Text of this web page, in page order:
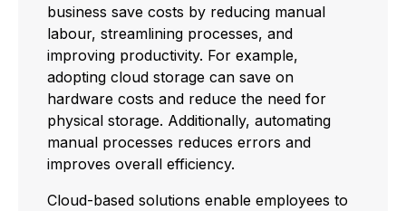
business save costs by reducing manual
labour, streamlining processes, and
improving productivity. For example,
adopting cloud storage can save on
hardware costs and reduce the need for
physical storage. Additionally, automating
manual processes reduces errors and
improves overall efficiency.
Cloud-based solutions enable employees to